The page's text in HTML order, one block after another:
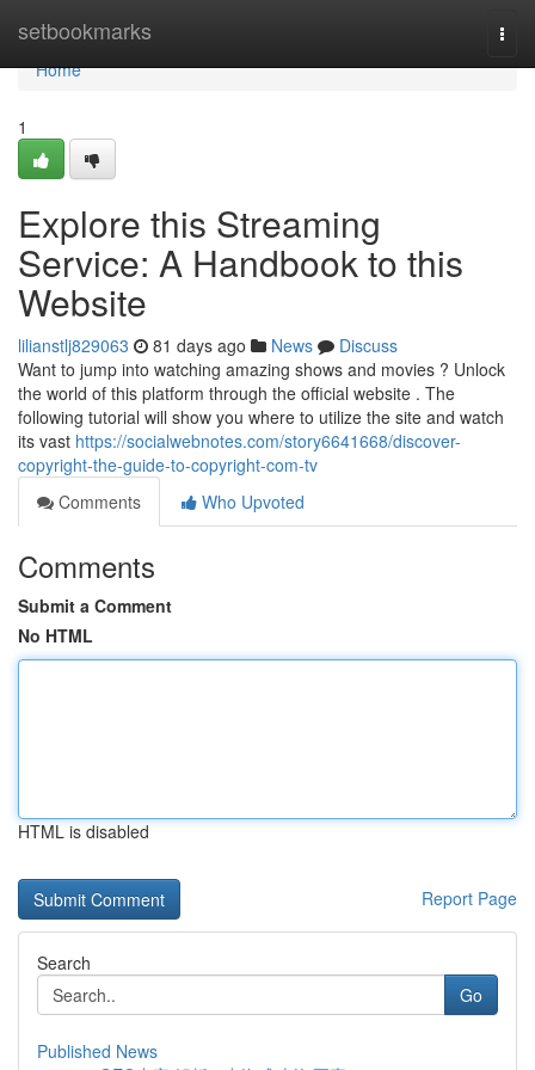
setbookmarks
Home
Home
1
Explore this Streaming
Service: A Handbook to this
Website
lilianstlj829063 81 days ago News
Discuss
Want to jump into watching amazing shows and movies ? Unlock
the world of this platform through the official website . The
following tutorial will show you where to utilize the site and watch
its vast https://socialwebnotes.com/story6641668/discover-
copyright-the-guide-to-copyright-com-tv
Comments
Who Upvoted
Comments
Submit a Comment
No HTML
HTML is disabled
Report Page
Search
Go
Published News